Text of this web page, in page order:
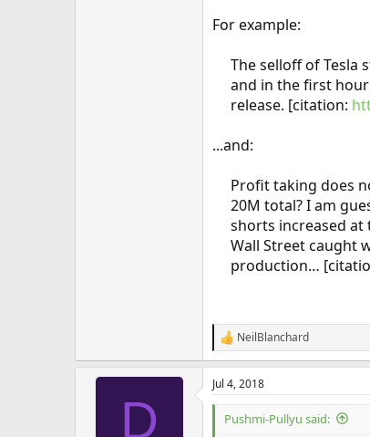
For example:
The selloff of Tesla
and in the first
release. [citation:
...and:
Profit taking does
20M total? I am
shorts increased at
Wall Street caught
production…
R
e
a
c
t
NeilBlanchard
D
Jul 4, 2018
Pushmi-Pullyu said: